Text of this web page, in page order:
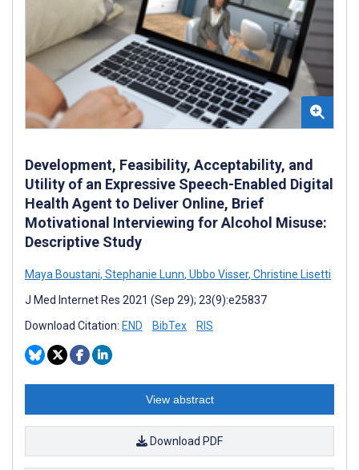
Development, Feasibility, Acceptability, and
Utility of an Expressive Speech-Enabled Digital
Health Agent to Deliver Online, Brief
Motivational Interviewing for Alcohol Misuse:
Descriptive Study
Maya Boustani, Stephanie Lunn, Ubbo Visser, Christine Lisetti
J Med Internet Res 2021 (Sep 29); 23(9):e25837
Download Citation: END BibTex RIS
View abstract
Download PDF